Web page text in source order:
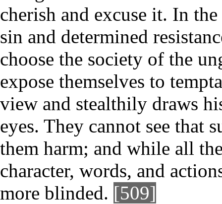
cherish and excuse it. In
sin and determined
choose the society of the
expose themselves to
view and stealthily draws
eyes. They cannot see that
them harm; and while all
character, words, and
more blinded. [509]